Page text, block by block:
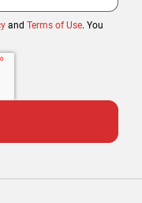
and Terms of Use. You